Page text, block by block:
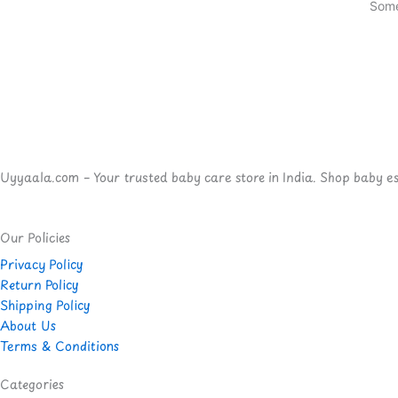
Uyyaala.com – Your trusted baby care store in India. Shop baby
Our Policies
Privacy Policy
Return Policy
Shipping Policy
About Us
Terms & Conditions
Categories